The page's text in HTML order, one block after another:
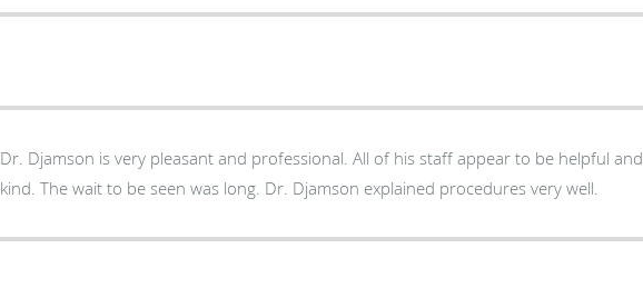
Dr. Djamson is very pleasant and professional. All of his staff appear to be helpful and
kind. The wait to be seen was long. Dr. Djamson explained procedures very well.